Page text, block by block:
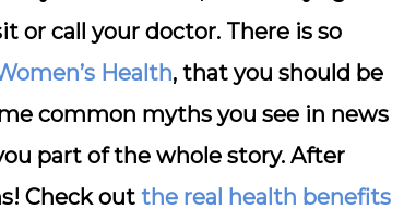
or call your doctor. There is so
Health, that you should be
common myths you see in news
part of the whole story. After
Check out the real health benefits